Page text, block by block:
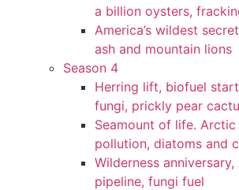
a billion oysters,
America’s wildest
ash and mountain lions
Season 4
Herring lift, biofuel
fungi, prickly pear
Seamount of life.
pollution, diatoms and
Wilderness
pipeline, fungi fuel